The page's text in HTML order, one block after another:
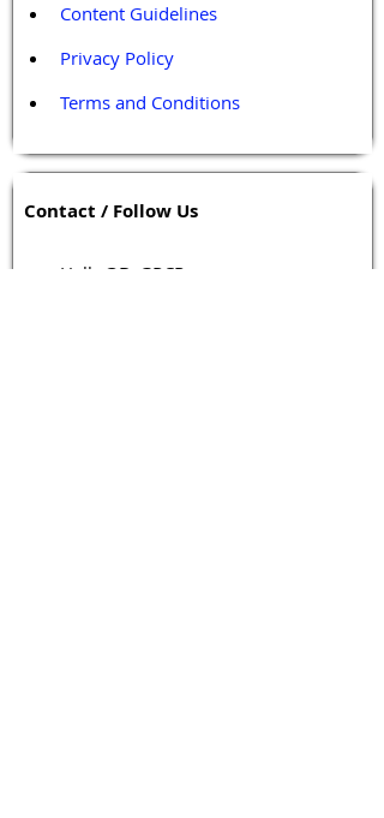
Content Guidelines
Privacy Policy
Terms and Conditions
Contact / Follow Us
Hello@DrGPCR.org